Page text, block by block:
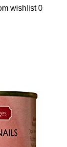
wishlist 0